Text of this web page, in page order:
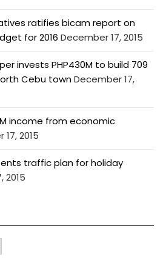
ratifies bicam report on
for 2016 December 17, 2015
invests PHP430M to build 709
Cebu townDecember 17,
income from economic
2015
traffic plan for holiday
2015